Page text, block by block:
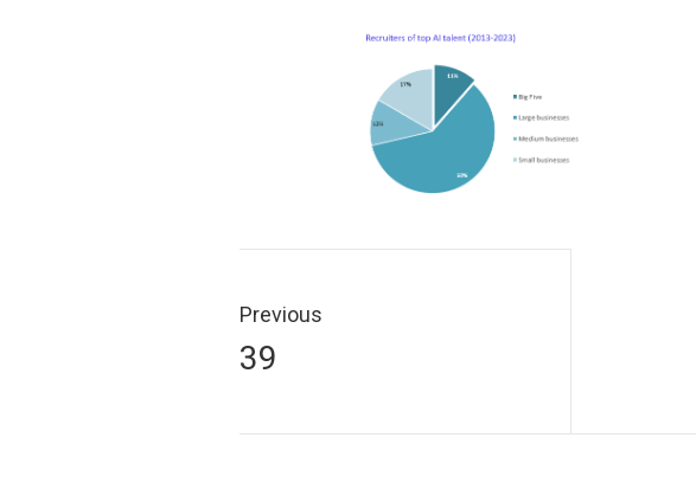
navigation
Previous
Previous
39